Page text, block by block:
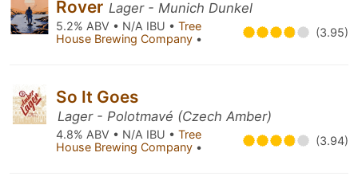
Rover Lager - Munich Dunkel
5.2% ABV • N/A IBU • Tree
House Brewing Company • (3.95)
So It Goes
Lager - Polotmavé (Czech Amber)
4.8% ABV • N/A IBU • Tree
House Brewing Company • (3.94)